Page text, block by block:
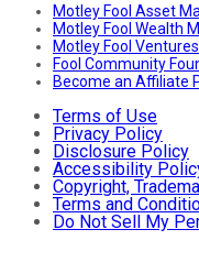
Motley Fool Asset
Motley Fool Wealth
Motley Fool Ventures
Fool Community
Become an Affiliate
Terms of Use
Privacy Policy
Disclosure Policy
Accessibility
Copyright,
Terms and
Do Not Sell My